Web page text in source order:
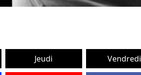
Jeudi Vendredi